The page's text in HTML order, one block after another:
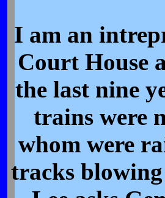
I am an
Court House
the last nine
trains were
whom were
tracks